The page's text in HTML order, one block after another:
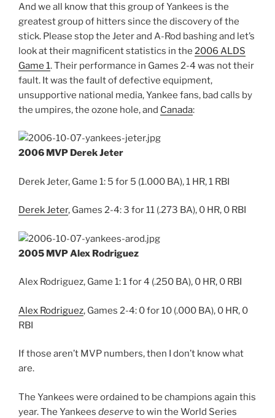
And we all know that this group of Yankees is the
greatest group of hitters since the discovery of the
stick. Please stop the Jeter and A-Rod bashing and let’s
look at their magnificent statistics in the 2006 ALDS
Game 1. Their performance in Games 2-4 was not their
fault. It was the fault of defective equipment,
unsupportive national media, Yankee fans, bad calls by
the umpires, the ozone hole, and Canada:
2006 MVP Derek Jeter
Derek Jeter, Game 1: 5 for 5 (1.000 BA), 1 HR, 1 RBI
Derek Jeter, Games 2-4: 3 for 11 (.273 BA), 0 HR, 0 RBI
2005 MVP Alex Rodriguez
Alex Rodriguez, Game 1: 1 for 4 (.250 BA), 0 HR, 0 RBI
Alex Rodriguez, Games 2-4: 0 for 10 (.000 BA), 0 HR, 0
RBI
If those aren’t MVP numbers, then I don’t know what
are.
The Yankees were ordained to be champions again this
year. The Yankees deserveto win the World Series